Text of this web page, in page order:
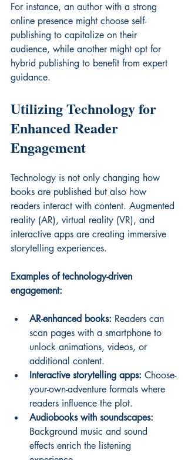
For instance, an author with a strong
online presence might choose self-
publishing to capitalize on their
audience, while another might opt for
hybrid publishing to benefit from expert
guidance.
Utilizing Technology for
Enhanced Reader
Engagement
Technology is not only changing how
books are published but also how
readers interact with content. Augmented
reality (AR), virtual reality (VR), and
interactive apps are creating immersive
storytelling experiences.
Examples of technology-driven
engagement:
AR-enhanced books: Readers can
scan pages with a smartphone to
unlock animations, videos, or
additional content.
Interactive storytelling apps: Choose-
your-own-adventure formats where
readers influence the plot.
Audiobooks with soundscapes:
Background music and sound
effects enrich the listening